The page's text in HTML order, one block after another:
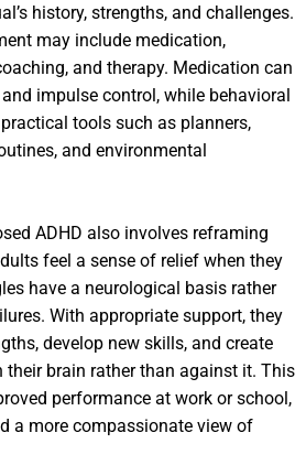
history, strengths, and challenges.
may include medication,
and therapy. Medication can
impulse control, while behavioral
tools such as planners,
and environmental
ADHD also involves reframing
feel a sense of relief when they
have a neurological basis rather
With appropriate support, they
develop new skills, and create
brain rather than against it. This
performance at work or school,
a more compassionate view of